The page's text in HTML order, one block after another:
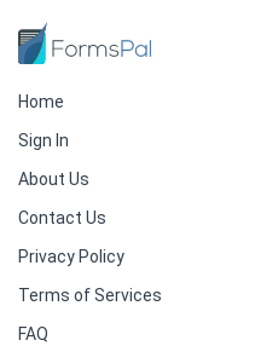
Home
Sign In
About Us
Contact Us
Privacy Policy
Terms of Services
FAQ